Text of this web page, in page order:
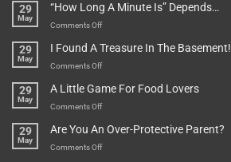
Broken!
They
A
Bit
Everything
Pot
29
May
“How Long A Minute Is” Depends…
Comments Offon
Long
A
Is”
29
May
I Found A Treasure In The Basement!
Comments Offon
Found
A
In
29
May
A Little Game For Food Lovers
Comments Offon
Little
Game
29
May
Are You An Over-Protective Parent?
Comments Offon